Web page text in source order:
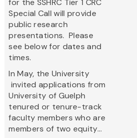
for the SSHRC Tier 1 CRC
Special Call will provide
public research
presentations. Please
see below for dates and
times.
In May, the University
invited applications from
University of Guelph
tenured or tenure-track
faculty members who are
members of two equity...